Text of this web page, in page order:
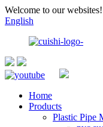
Welcome to our websites!
English
Home
Products
Plastic Pipe